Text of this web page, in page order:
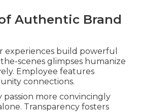
Authentic Brand
experiences build powerful
scenes glimpses humanize
Employee features
connections.
passion more convincingly
Transparency fosters